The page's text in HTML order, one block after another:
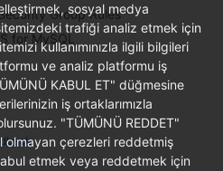
Group Rules
for MySQL
sosyal medya
trafiği analiz etmek için
kullanımınızla ilgili bilgileri
ve analiz platformu iş
KABUL ET" düğmesine
iş ortaklarımızla
"TÜMÜNÜ REDDET"
olmayan çerezleri reddetmiş
etmek veya reddetmek için